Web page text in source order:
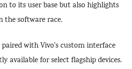
to its user base but also highlights
the software race.
with Vivo’s custom interface
available for select flagship devices.